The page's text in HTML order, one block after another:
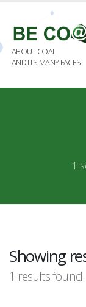
ABOUT COAL
AND ITS MANY FACES
1
Showing
1 results found.